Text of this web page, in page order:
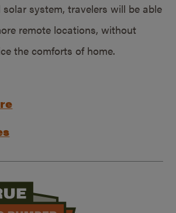
system, travelers will be able
remote locations, without
the comforts of home.